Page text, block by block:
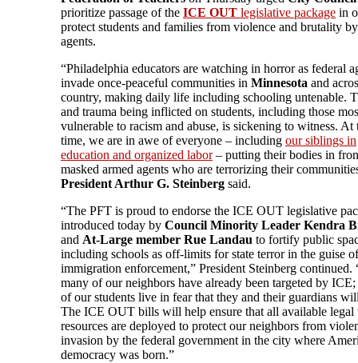
prioritize passage of the ICE OUT legislative package in
protect students and families from violence and brutality
agents.
“Philadelphia educators are watching in horror as federal
invade once-peaceful communities in Minnesota and
country, making daily life including schooling untenable.
and trauma being inflicted on students, including those
vulnerable to racism and abuse, is sickening to witness. At
time, we are in awe of everyone – including our siblings in
education and organized labor– putting their bodies in
masked armed agents who are terrorizing their
President Arthur G. Steinberg said.
“The PFT is proud to endorse the ICE OUT legislative
introduced today by Council Minority Leader Kendra
and At-Large member Rue Landau to fortify public
including schools as off-limits for state terror in the guise of
immigration enforcement,” President Steinberg continued.
many of our neighbors have already been targeted by
of our students live in fear that they and their guardians
The ICE OUT bills will help ensure that all available legal
resources are deployed to protect our neighbors from
invasion by the federal government in the city where
democracy was born.”